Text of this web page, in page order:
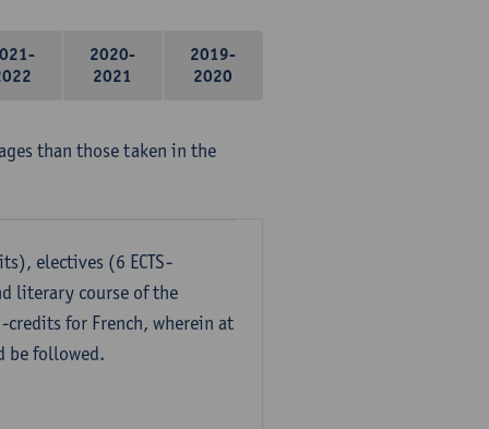
2020-
2021
2019-
2020
than those taken in the
electives (6 ECTS-
literary course of the
credits for French, wherein at
be followed.